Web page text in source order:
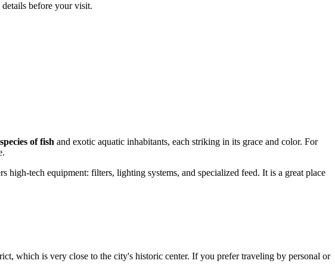
before your visit.
of fish and exotic aquatic inhabitants, each striking in its grace and color. For
tech equipment: filters, lighting systems, and specialized feed. It is a great place
which is very close to the city's historic center. If you prefer traveling by personal or